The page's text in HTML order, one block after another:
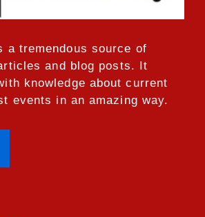
a tremendous source of
and blog posts. It
knowledge about current
events in an amazing way.